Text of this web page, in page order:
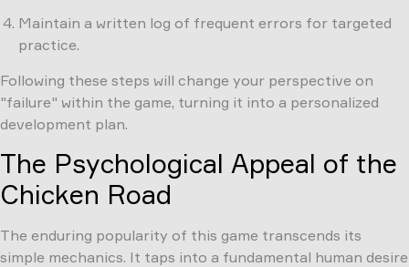
Maintain a written log of frequent errors for targeted
practice.
Following these steps will change your perspective on
"failure" within the game, turning it into a personalized
development plan.
The Psychological Appeal of the
Chicken Road
The enduring popularity of this game transcends its
simple mechanics. It taps into a fundamental human desire